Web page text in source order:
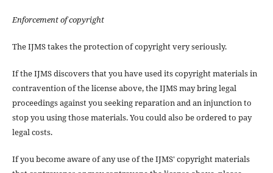
Enforcement of copyright
The IJMS takes the protection of copyright very seriously.
If the IJMS discovers that you have used its copyright materials in
contravention of the license above, the IJMS may bring legal
proceedings against you seeking reparation and an injunction to
stop you using those materials. You could also be ordered to pay
legal costs.
If you become aware of any use of the IJMS' copyright materials